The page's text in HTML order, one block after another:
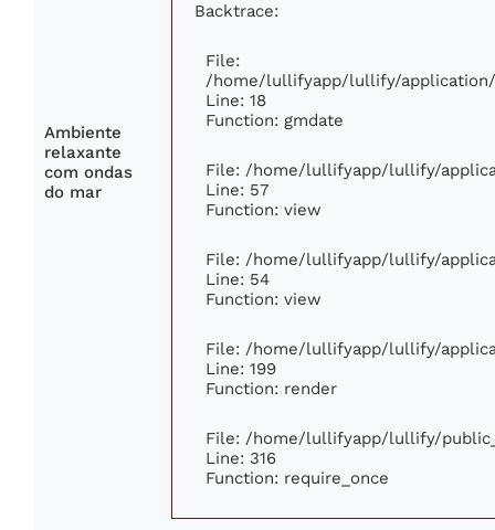
Ambiente
relaxante
com ondas
do mar
Backtrace:
File:
/home/lullifyapp/lullify/
Line: 18
Function: gmdate
File: /home/lullifyapp/lullify/
Line: 57
Function: view
File: /home/lullifyapp/lullify/
Line: 54
Function: view
File: /home/lullifyapp/lullify/
Line: 199
Function: render
File: /home/lullifyapp/lullify/
Line: 316
Function: require_once